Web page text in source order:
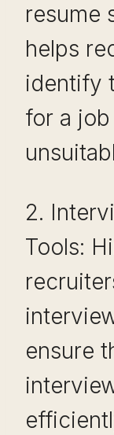
resume
helps
identify
for a
2.
Tools:
ensure